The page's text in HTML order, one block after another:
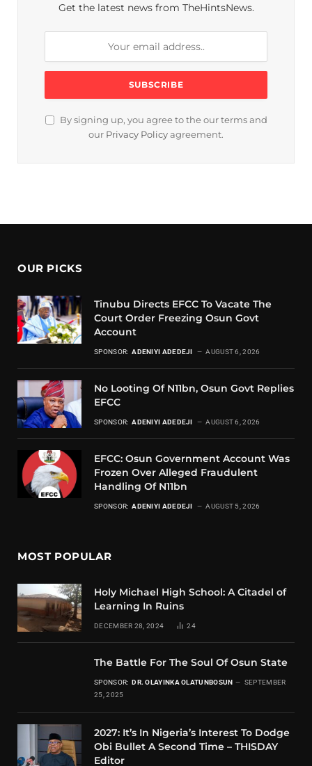
Get the latest news from TheHintsNews.
By signing up, you agree to the our terms and
our Privacy Policy agreement.
OUR PICKS
Tinubu Directs EFCC To Vacate The
Court Order Freezing Osun Govt
Account
SPONSOR: ADENIYI ADEDEJI AUGUST 6, 2026
No Looting Of N11bn, Osun Govt Replies
EFCC
SPONSOR: ADENIYI ADEDEJI AUGUST 6, 2026
EFCC: Osun Government Account Was
Frozen Over Alleged Fraudulent
Handling Of N11bn
SPONSOR: ADENIYI ADEDEJI AUGUST 5, 2026
MOST POPULAR
Holy Michael High School: A Citadel of
Learning In Ruins
DECEMBER 28, 2024 24
The Battle For The Soul Of Osun State
SPONSOR: DR. OLAYINKA OLATUNBOSUN
SEPTEMBER
25, 2025
2027: It’s In Nigeria’s Interest To Dodge
Obi Bullet A Second Time – THISDAY
Editor